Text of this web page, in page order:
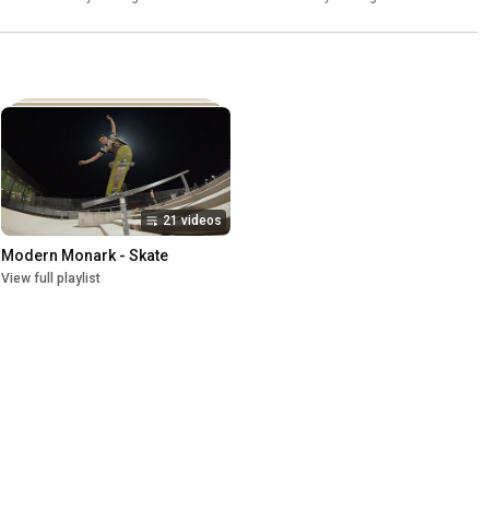
21 videos
Modern Monark - Skate
View full playlist